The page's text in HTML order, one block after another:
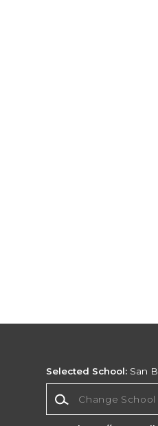
Selected School: San